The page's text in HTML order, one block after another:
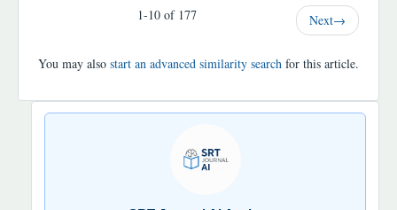
1-10 of 177 Next→
You may also start an advanced similarity search for this article.
SRT